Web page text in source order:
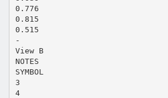
0.776
0.815
0.515
-
View B
NOTES
SYMBOL
3
4